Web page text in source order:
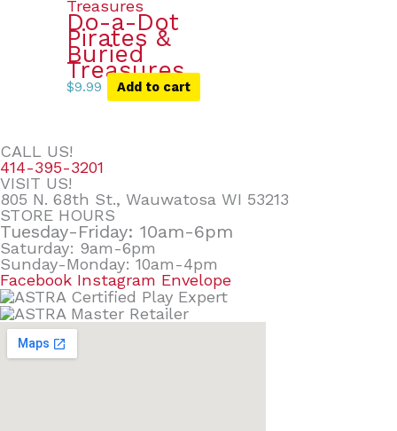
Do-a-Dot
Pirates &
Buried
Treasures
$9.99 Add to cart
CALL US!
414-395-3201
VISIT US!
805 N. 68th St., Wauwatosa WI 53213
STORE HOURS
Tuesday-Friday: 10am-6pm
Saturday: 9am-6pm
Sunday-Monday: 10am-4pm
Facebook Instagram Envelope